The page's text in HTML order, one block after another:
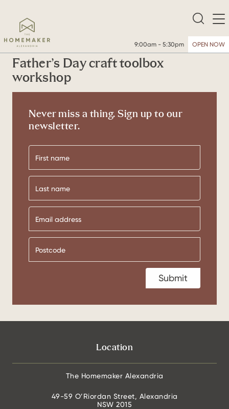
9:00am - 5:30pm OPEN NOW
Father’s Day craft toolbox
workshop
Never miss a thing. Sign up to our
newsletter.
First
name
Last
name
Location
The Homemaker Alexandria
49-59 O’Riordan Street, Alexandria
NSW 2015